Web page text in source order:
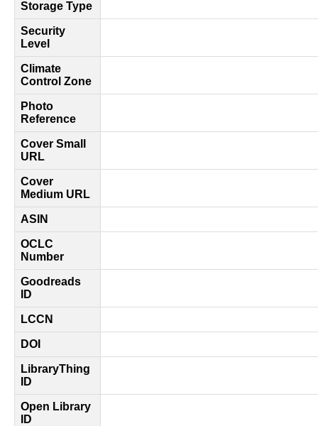
Storage Type
Security
Level
Climate
Control Zone
Photo
Reference
Cover Small
URL
Cover
Medium URL
ASIN
OCLC
Number
Goodreads
ID
LCCN
DOI
LibraryThing
ID
Open Library
ID